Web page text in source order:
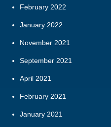
February 2022
January 2022
November 2021
September 2021
April 2021
February 2021
January 2021